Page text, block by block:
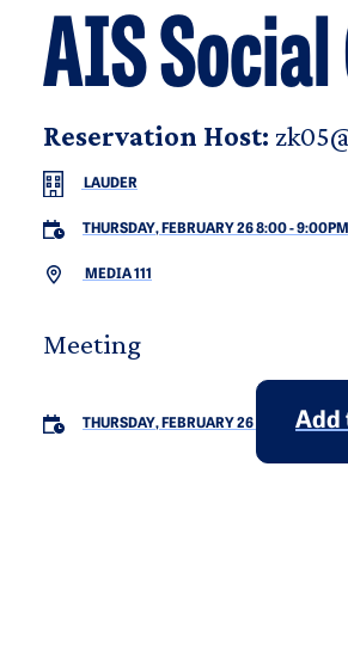
AIS
Reservation Host:
LAUDER
THURSDAY, FEBRUARY 26 8:00-9:00PM
MEDIA 111
Meeting
THURSDAY, FEBRUARY 26 Add